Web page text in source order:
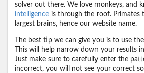
solver out there. We love monkeys, and
intelligence is through the roof. Primates
largest brains, hence our website name.
The best tip we can give you is to use
This will help narrow down your results
Just make sure to carefully enter the
incorrect, you will not see your correct